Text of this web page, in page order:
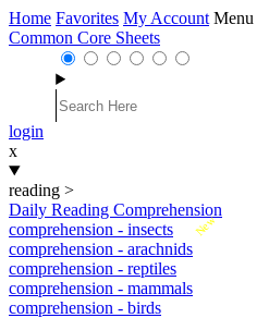
Home Favorites My Account Menu
Common Core Sheets
login
x
reading >
Daily Reading Comprehension
New
comprehension - insects
comprehension - arachnids
comprehension - reptiles
comprehension - mammals
comprehension - birds